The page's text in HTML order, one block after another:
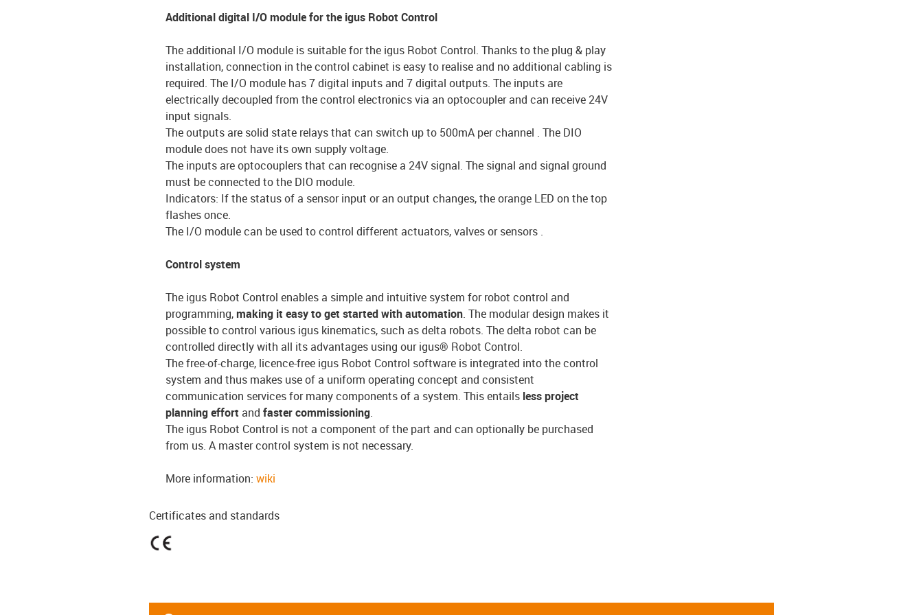
Additional digital I/O module for the igus Robot Control
The additional I/O module is suitable for the igus Robot Control. Thanks to the plug & play
installation, connection in the control cabinet is easy to realise and no additional cabling is
required. The I/O module has 7 digital inputs and 7 digital outputs. The inputs are
electrically decoupled from the control electronics via an optocoupler and can receive 24V
input signals.
The outputs are solid state relays that can switch up to 500mA per channel . The DIO
module does not have its own supply voltage.
The inputs are optocouplers that can recognise a 24V signal. The signal and signal ground
must be connected to the DIO module.
Indicators: If the status of a sensor input or an output changes, the orange LED on the top
flashes once.
The I/O module can be used to control different actuators, valves or sensors .
Control system
The igus Robot Control enables a simple and intuitive system for robot control and
programming,making it easy to get started with automation. The modular design makes it
possible to control various igus kinematics, such as delta robots. The delta robot can be
controlled directly with all its advantages using our igus® Robot Control.
The free-of-charge, licence-free igus Robot Control software is integrated into the control
system and thus makes use of a uniform operating concept and consistent
communication services for many components of a system. This entails less project
planning effort and faster commissioning.
The igus Robot Control is not a component of the part and can optionally be purchased
from us. A master control system is not necessary.
More information: wiki
Certificates and standards